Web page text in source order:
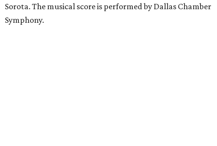
Sorota. The musical score is performed by Dallas Chamber
Symphony.